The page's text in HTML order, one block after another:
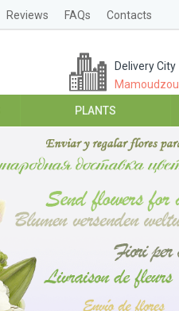
Reviews FAQs Contacts
Delivery City
Mamoudzou
PLANTS